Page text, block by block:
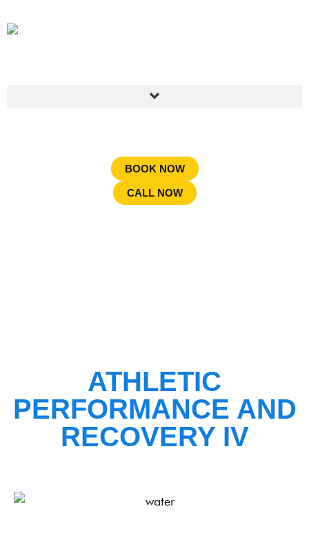
BOOK NOW
CALL NOW
ATHLETIC
PERFORMANCE AND
RECOVERY IV